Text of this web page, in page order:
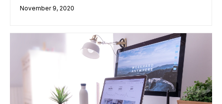
November 9, 2020